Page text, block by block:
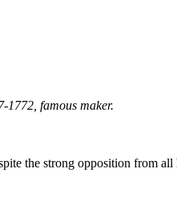
1772, famous maker.
the strong opposition from all